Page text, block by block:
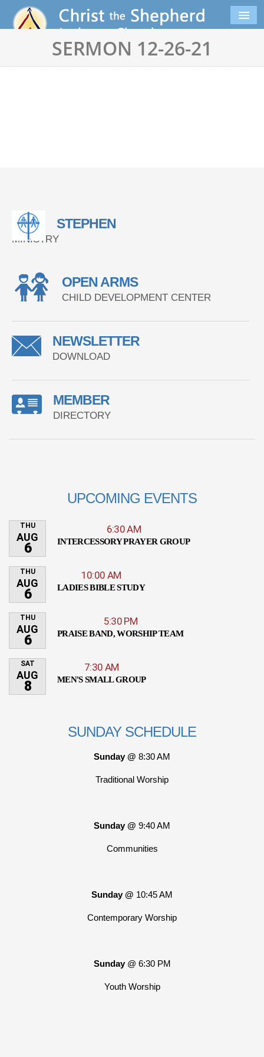
SERMON 12-26-21
STEPHEN
MINISTRY
OPEN ARMS
CHILD DEVELOPMENT CENTER
NEWSLETTER
DOWNLOAD
MEMBER
DIRECTORY
UPCOMING EVENTS
THU
AUG
6
6:30 AM
INTERCESSORY PRAYER GROUP
THU
AUG
6
10:00 AM
LADIES BIBLE STUDY
THU
AUG
6
5:30 PM
PRAISE BAND, WORSHIP TEAM
SAT
AUG
8
7:30 AM
MEN'S SMALL GROUP
SUNDAY SCHEDULE
Sunday @ 8:30 AM
Traditional Worship
Sunday @ 9:40 AM
Communities
Sunday @ 10:45 AM
Contemporary Worship
Sunday @ 6:30 PM
Youth Worship